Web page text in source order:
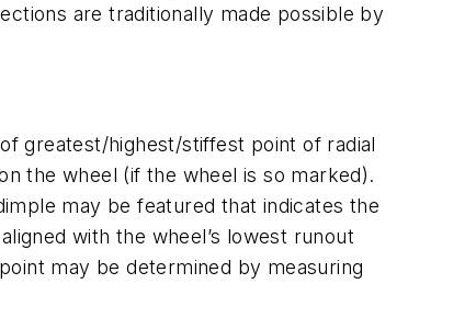
are traditionally made possible by
greatest/highest/stiffest point of radial
the wheel (if the wheel is so marked).
may be featured that indicates the
with the wheel’s lowest runout
may be determined by measuring